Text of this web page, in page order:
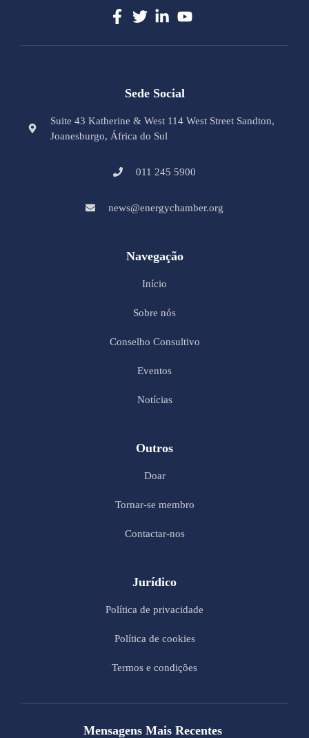
Sede Social
Suite 43 Katherine & West 114 West Street Sandton,
Joanesburgo, África do Sul
011 245 5900
news@energychamber.org
Navegação
Início
Sobre nós
Conselho Consultivo
Eventos
Notícias
Outros
Doar
Tornar-se membro
Contactar-nos
Jurídico
Política de privacidade
Política de cookies
Termos e condições
Mensagens Mais Recentes